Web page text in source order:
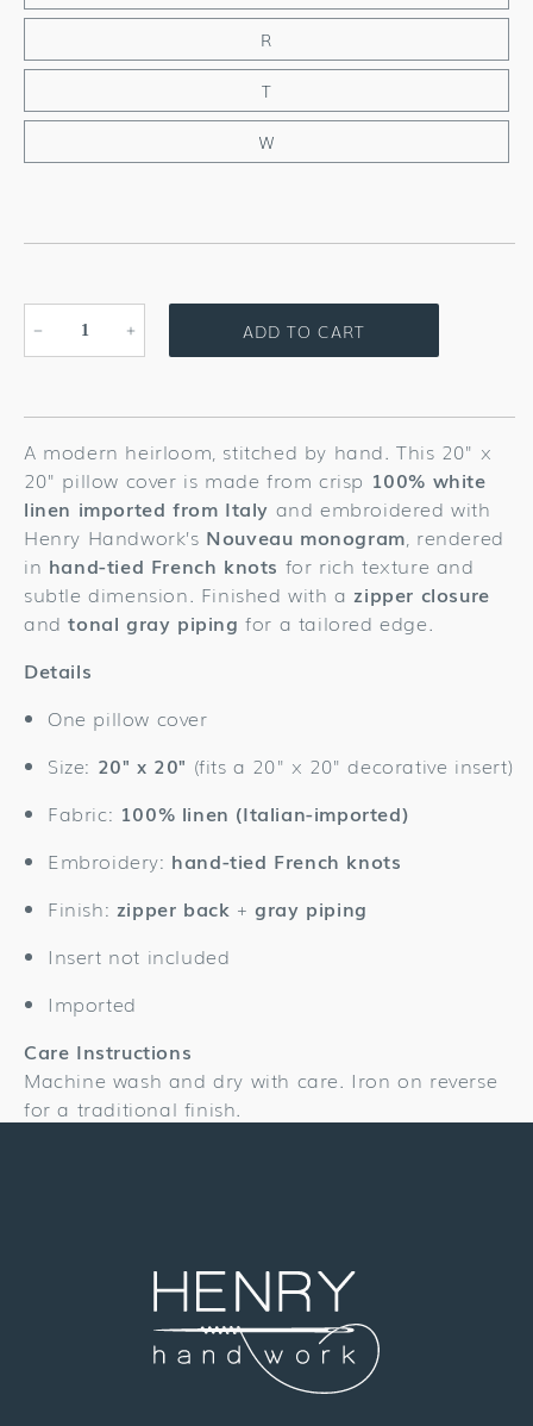
R
T
W
Decrease
Nouveau
Monogram
Gray
Linen
Pillow
Cover
Increase
Nouveau
Monogram
Gray
Linen
Pillow
Cover
ADD TO CART
A modern heirloom, stitched by hand. This 20" x
20" pillow cover is made from crisp 100% white
linen imported from Italy and embroidered with
Henry Handwork’s Nouveau monogram, rendered
in hand-tied French knots for rich texture and
subtle dimension. Finished with azipper closure
andtonal gray piping for a tailored edge.
Details
One pillow cover
Size: 20" x 20" (fits a 20" x 20" decorative insert)
Fabric: 100% linen (Italian-imported)
Embroidery: hand-tied French knots
Finish: zipper back +gray piping
Insert not included
Imported
Care Instructions
Machine wash and dry with care. Iron on reverse
for a traditional finish.